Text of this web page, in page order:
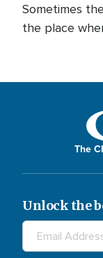
Sometimes
the place
The
Unlock the